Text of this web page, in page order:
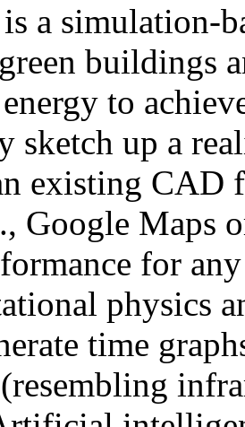
a simulation-
buildings
to
sketch up a
existing CAD
Google Maps
for
physics
time